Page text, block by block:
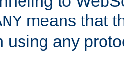
means that
using any